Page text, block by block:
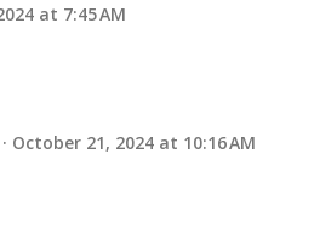
at 7:45 AM
October 21, 2024 at 10:16 AM